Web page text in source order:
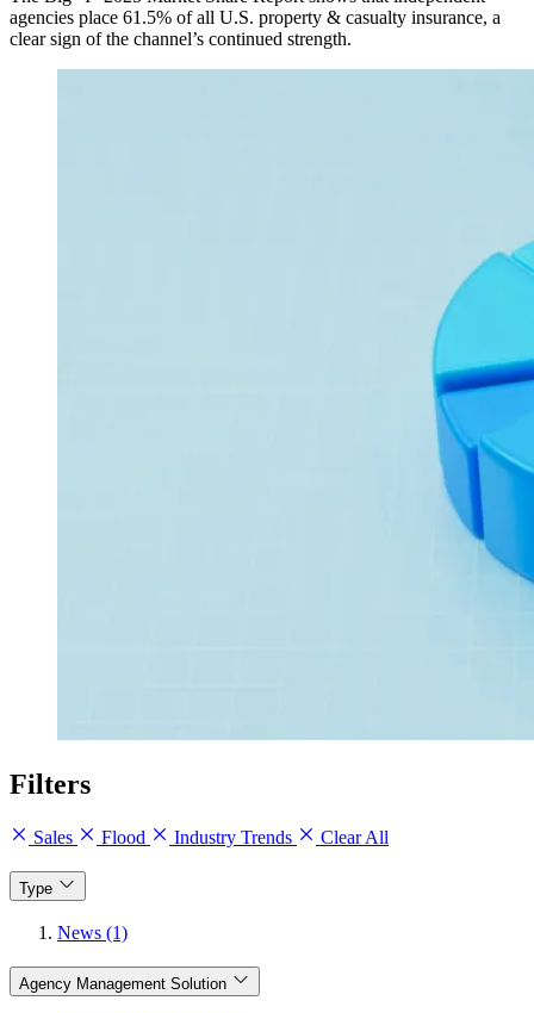
agencies place 61.5% of all U.S. property & casualty insurance, a
clear sign of the channel’s continued strength.
Filters
Sales Flood Industry Trends Clear All
Type
News (1)
Agency Management Solution